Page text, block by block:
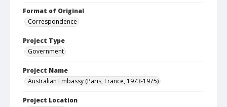
Format of Original
Correspondence
Project Type
Government
Project Name
Australian Embassy (Paris, France, 1973-1975)
Project Location